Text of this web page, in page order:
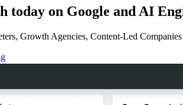
today on Google and AI
Growth Agencies, Content-Led